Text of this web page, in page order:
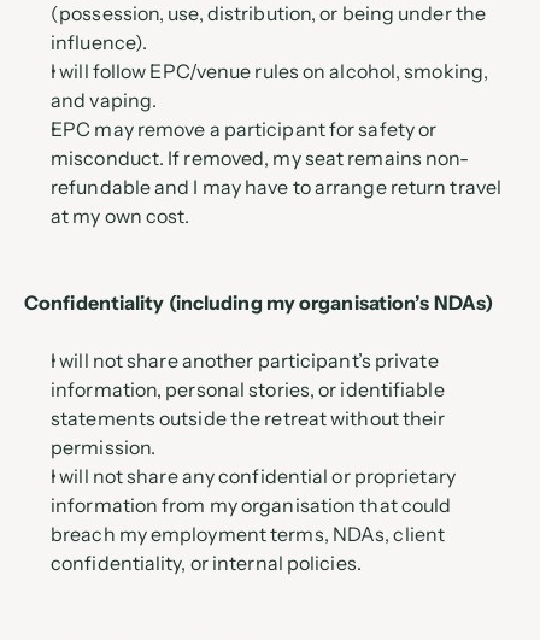
(possession, use, distribution, or being under the
influence).
I will follow EPC/venue rules on alcohol, smoking,
and vaping.
EPC may remove a participant for safety or
misconduct. If removed, my seat remains non-
refundable and I may have to arrange return travel
at my own cost.
Confidentiality (including my organisation’s NDAs)
I will not share another participant’s private
information, personal stories, or identifiable
statements outside the retreat without their
permission.
I will not share any confidential or proprietary
information from my organisation that could
breach my employment terms, NDAs, client
confidentiality, or internal policies.